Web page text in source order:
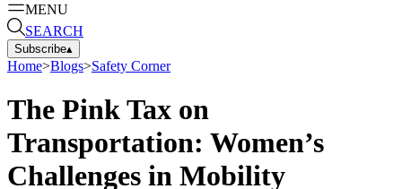
MENU
SEARCH
Subscribe▴
Home>Blogs>Safety Corner
The Pink Tax on
Transportation: Women’s
Challenges in Mobility